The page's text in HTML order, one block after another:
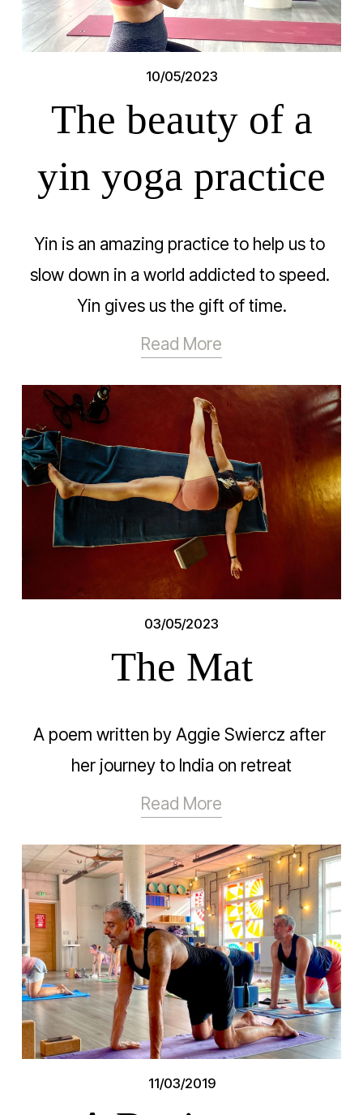
10/05/2023
The beauty of a
yin yoga practice
Yin is an amazing practice to help us to
slow down in a world addicted to speed.
Yin gives us the gift of time.
Read More
03/05/2023
The Mat
A poem written by Aggie Swiercz after
her journey to India on retreat
Read More
11/03/2019